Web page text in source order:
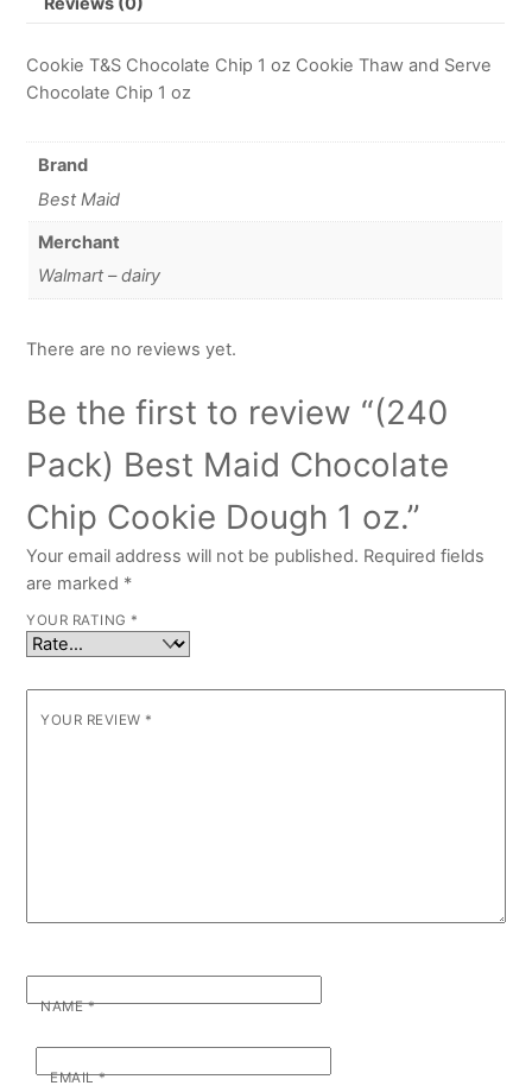
Cookie T&S Chocolate Chip 1 oz Cookie Thaw and Serve
Chocolate Chip 1 oz
Brand
Best Maid
Merchant
Walmart – dairy
There are no reviews yet.
Be the first to review “(240
Pack) Best Maid Chocolate
Chip Cookie Dough 1 oz.”
Your email address will not be published. Required fields
are marked *
YOUR RATING *
YOUR REVIEW *
NAME*
EMAIL*